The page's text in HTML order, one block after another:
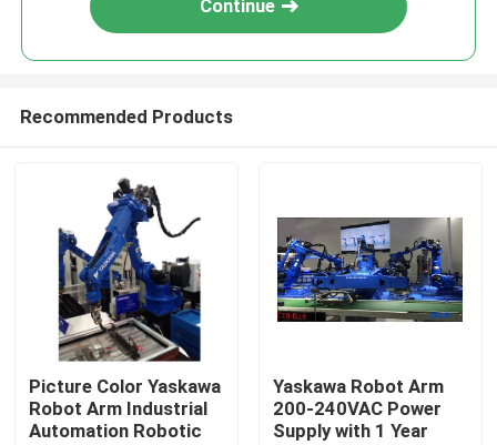
Continue
Recommended Products
Picture Color Yaskawa
Robot Arm Industrial
Automation Robotic
Yaskawa Robot Arm
200-240VAC Power
Supply with 1 Year